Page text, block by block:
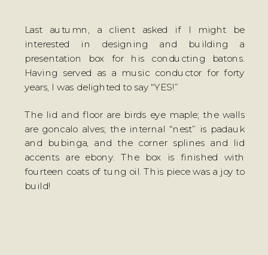
Last autumn, a client asked if I might be
interested in designing and building a
presentation box for his conducting batons.
Having served as a music conductor for forty
years, I was delighted to say “YES!”
The lid and floor are birds eye maple; the walls
are goncalo alves; the internal “nest” is padauk
and bubinga, and the corner splines and lid
accents are ebony. The box is finished with
fourteen coats of tung oil. This piece was a joy to
build!